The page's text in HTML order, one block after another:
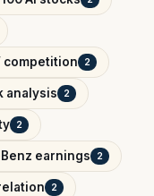
competition 2
analysis 2
2
earnings 2
2